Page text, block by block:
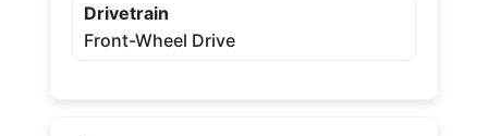
Drivetrain
Front-Wheel Drive